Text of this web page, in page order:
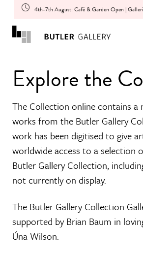
4th-7th August: Café & Garden Open |
Explore the
The Collection online contains a
works from the Butler Gallery
work has been digitised to give
worldwide access to a selection
Butler Gallery Collection,
not currently on display.
The Butler Gallery Collection
supported by Brian Baum in
Úna Wilson.